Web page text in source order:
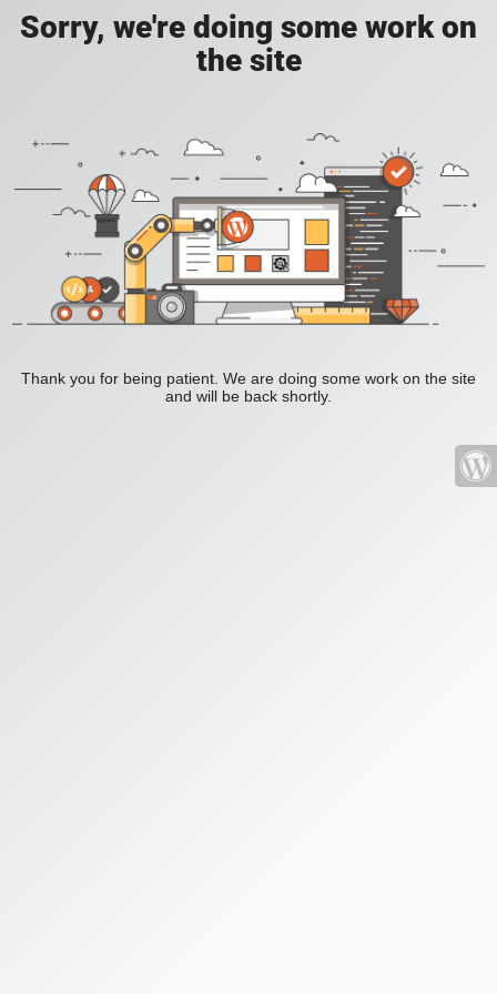
Sorry, we're doing some work on
the site
Thank you for being patient. We are doing some work on the site
and will be back shortly.